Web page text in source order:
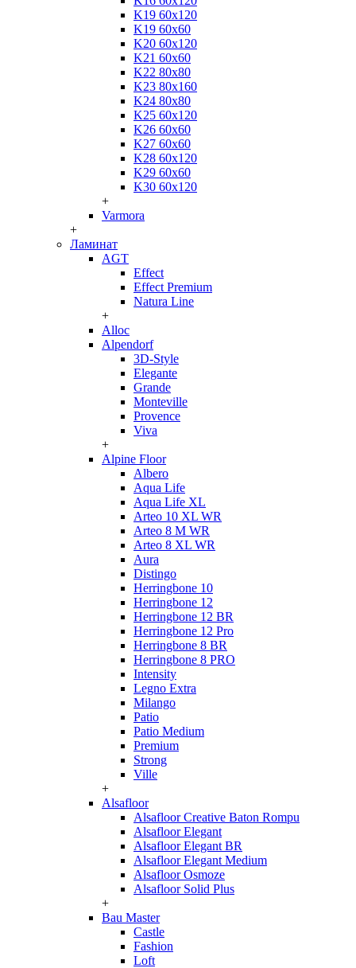
K19 60x120
K19 60x60
K20 60x120
K21 60x60
K22 80x80
K23 80x160
K24 80x80
K25 60x120
K26 60x60
K27 60x60
K28 60x120
K29 60x60
K30 60x120
+
Varmora
+
Ламинат
AGT
Effect
Effect Premium
Natura Line
+
Alloc
Alpendorf
3D-Style
Elegante
Grande
Monteville
Provence
Viva
+
Alpine Floor
Albero
Aqua Life
Aqua Life XL
Arteo 10 XL WR
Arteo 8 M WR
Arteo 8 XL WR
Aura
Distingo
Herringbone 10
Herringbone 12
Herringbone 12 BR
Herringbone 12 Pro
Herringbone 8 BR
Herringbone 8 PRO
Intensity
Legno Extra
Milango
Patio
Patio Medium
Premium
Strong
Ville
+
Alsafloor
Alsafloor Creative Baton Rompu
Alsafloor Elegant
Alsafloor Elegant BR
Alsafloor Elegant Medium
Alsafloor Osmoze
Alsafloor Solid Plus
+
Bau Master
Castle
Fashion
Loft